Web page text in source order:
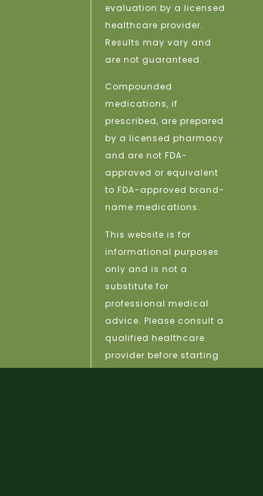
evaluation by a licensed
healthcare provider.
Results may vary and
are not guaranteed.
Compounded
medications, if
prescribed, are prepared
by a licensed pharmacy
and are not FDA-
approved or equivalent
to FDA-approved brand-
name medications.
This website is for
informational purposes
only and is not a
substitute for
professional medical
advice. Please consult a
qualified healthcare
provider before starting